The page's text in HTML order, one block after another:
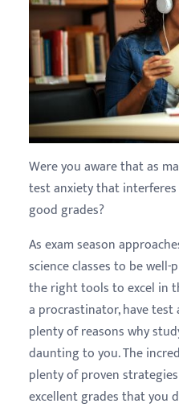
Were you aware that as
test anxiety that
good grades?
As exam season
science classes to be
the right tools to excel in
a procrastinator, have test
plenty of reasons why
daunting to you. The
plenty of proven
excellent grades that you